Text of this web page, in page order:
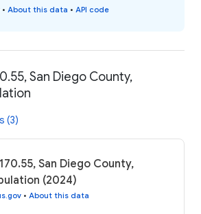
• About this data • API code
San Diego County,
(3)
San Diego County,
(2024)
• About this data